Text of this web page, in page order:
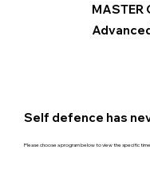
MASTER
Self defence has
Please choose a program below to view the specific